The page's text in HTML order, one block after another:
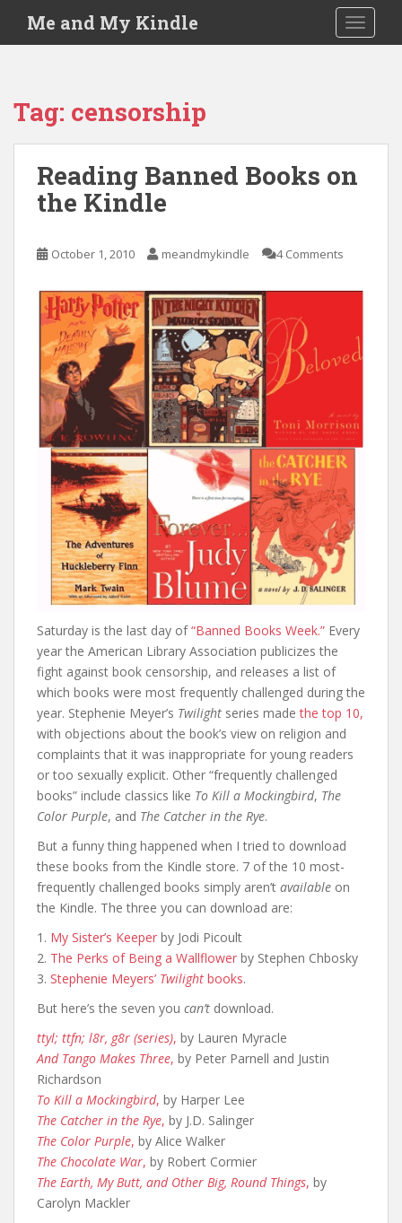
i
Me and My Kindle
Tag: censorship
Reading Banned Books on
the Kindle
October 1, 2010 meandmykindle 4 Comments
Saturday is the last day of“Banned Books Week.” Every
year the American Library Association publicizes the
fight against book censorship, and releases a list of
which books were most frequently challenged during the
year. Stephenie Meyer’s Twilight series madethe top 10,
with objections about the book’s view on religion and
complaints that it was inappropriate for young readers
or too sexually explicit. Other “frequently challenged
books” include classics like To Kill a Mockingbird, The
Color Purple, and The Catcher in the Rye.
But a funny thing happened when I tried to download
these books from the Kindle store. 7 of the 10 most-
frequently challenged books simply aren’t available on
the Kindle. The three you can download are:
1. My Sister’s Keeper by Jodi Picoult
2. The Perks of Being a Wallflower by Stephen Chbosky
3. Stephenie Meyers’ Twilight books.
But here’s the seven you can’t download.
ttyl; ttfn; l8r, g8r (series), by Lauren Myracle
And Tango Makes Three, by Peter Parnell and Justin
Richardson
To Kill a Mockingbird, by Harper Lee
The Catcher in the Rye, by J.D. Salinger
The Color Purple, by Alice Walker
The Chocolate War, by Robert Cormier
The Earth, My Butt, and Other Big, Round Things, by
Carolyn Mackler